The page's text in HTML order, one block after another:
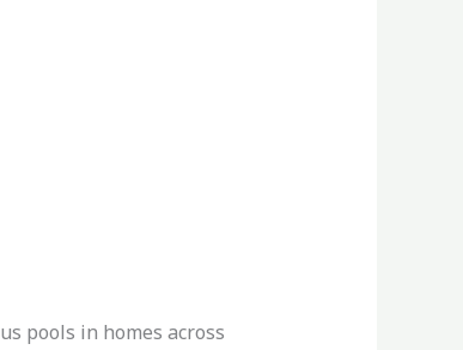
pools in homes across